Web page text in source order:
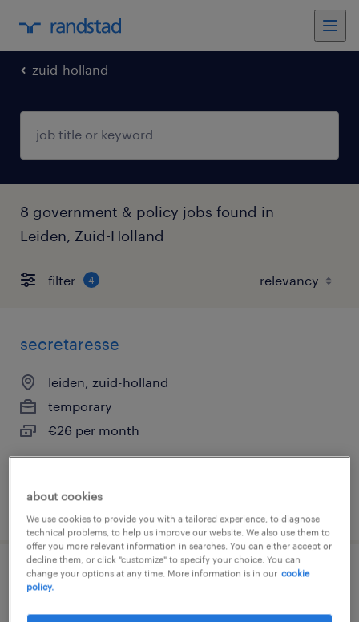
zuid-holland
8 government & policy jobs found in
Leiden, Zuid-Holland
filter 4
secretaresse
leiden, zuid-holland
temporary
€26 per month
posted 30 july 2026
vergunningverlener goed
about cookies
We use cookies to provide you with a tailored experience, to diagnose
technical problems, to help us improve our website. We also use them to
offer you more relevant information in searches. You can either accept or
decline them, or click "customize" to specify your choice. You can
change your options at any time. More information is in our cookie
policy.